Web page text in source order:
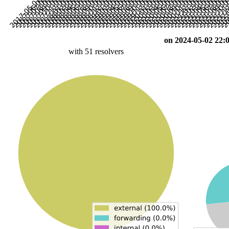
on 2024-05-02
with 51 resolvers